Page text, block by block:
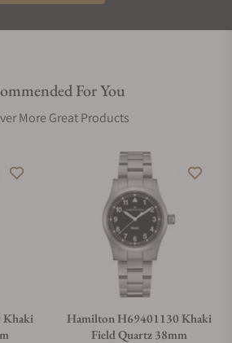
For You
More Great Products
Khaki
Hamilton H69401130 Khaki
Field Quartz 38mm